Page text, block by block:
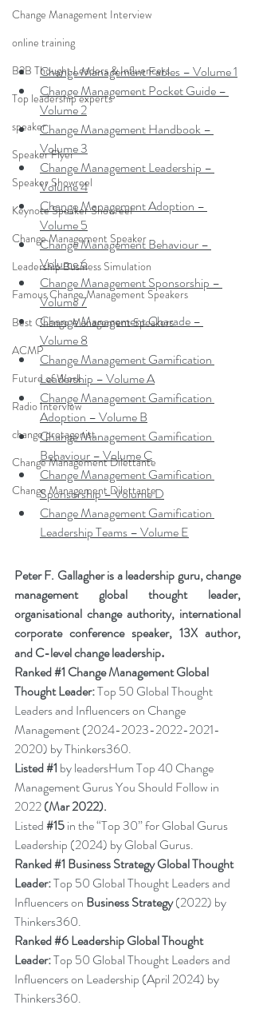
Change Management Interview
online training
B2B Thought Leaders & Influencers
Top leadership experts
speaker
Speaker Flyer
Speaker Showreel
Keynote Speaker Showreel
Change Management Speaker
Leadership Business Simulation
Famous Change Management Speakers
Best Change Management Speakers
ACMP
Future of Work
Radio Interview
change protagonist
Change Management Dilettante
Change Management Dilettante
Change Management Fables – Volume 1
Change Management Pocket Guide –
Volume 2
Change Management Handbook –
Volume 3
Change Management Leadership –
Volume 4
Change Management Adoption –
Volume 5
Change Management Behaviour –
Volume 6
Change Management Sponsorship –
Volume 7
Change Management Charade –
Volume 8
Change Management Gamification
Leadership – Volume A
Change Management Gamification
Adoption – Volume B
Change Management Gamification
Behaviour – Volume C
Change Management Gamification
Sponsorship – Volume D
Change Management Gamification
Leadership Teams – Volume E
Peter F. Gallagher is a leadership guru, change
management global thought leader,
organisational change authority, international
corporate conference speaker, 13X author,
and C-level change leadership.
Ranked #1 Change Management Global
Thought Leader: Top 50 Global Thought
Leaders and Influencers on Change
Management (2024-2023-2022-2021-
2020) by Thinkers360.
Listed #1 by leadersHum Top 40 Change
Management Gurus You Should Follow in
2022 (Mar 2022).
Listed #15in the “Top 30” for Global Gurus
Leadership (2024) by Global Gurus.
Ranked #1 Business Strategy Global Thought
Leader: Top 50 Global Thought Leaders and
Influencers on Business Strategy (2022) by
Thinkers360.
Ranked #6 Leadership Global Thought
Leader: Top 50 Global Thought Leaders and
Influencers on Leadership (April 2024) by
Thinkers360.